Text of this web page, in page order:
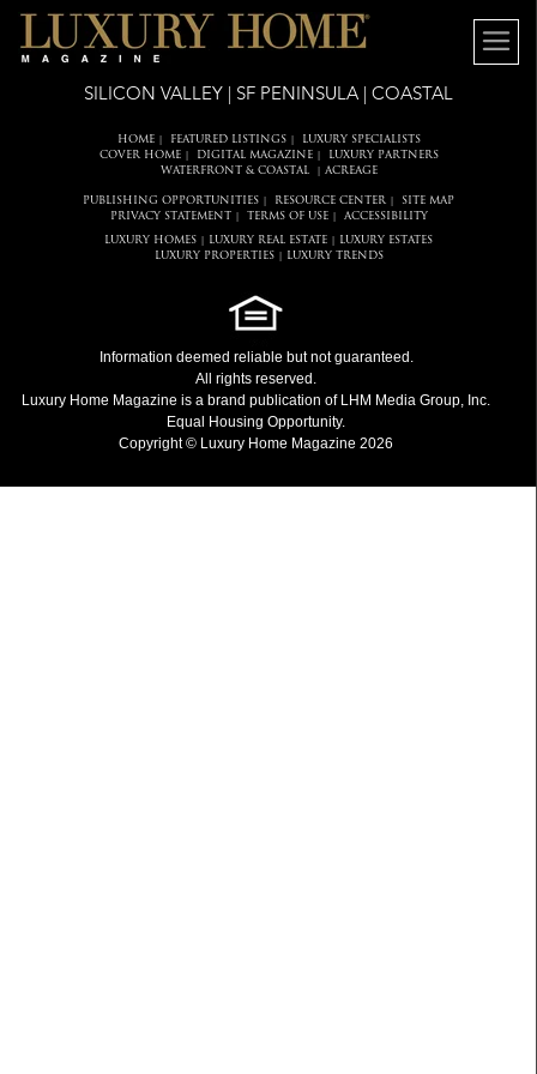
SILICON VALLEY | SF PENINSULA | COASTAL
HOME| FEATURED LISTINGS|
LUXURY SPECIALISTS
COVER HOME| DIGITAL MAGAZINE|
LUXURY PARTNERS
WATERFRONT & COASTAL| ACREAGE
PUBLISHING OPPORTUNITIES RESOURCE CENTER
SITE MAP
PRIVACY STATEMENT
TERMS OF USE| ACCESSIBILITY
LUXURY HOMES LUXURY REAL ESTATE
LUXURY ESTATES
LUXURY PROPERTIES| LUXURY TRENDS
Information deemed reliable but not guaranteed.
All rights reserved.
Luxury Home Magazine is a brand publication of LHM Media Group, Inc.
Equal Housing Opportunity.
Copyright © Luxury Home Magazine 2026